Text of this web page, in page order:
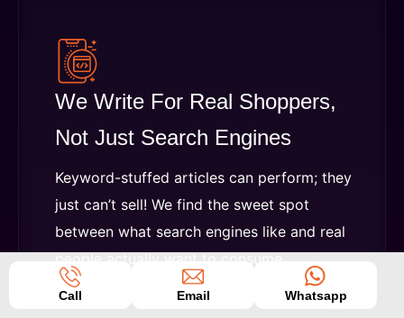
We Write For Real Shoppers,
Not Just Search Engines
Keyword-stuffed articles can perform; they
just can’t sell! We find the sweet spot
between what search engines like and real
Call Email Whatsapp